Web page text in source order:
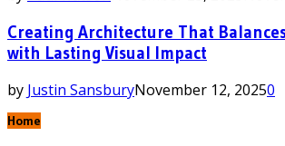
Creating Architecture That
with Lasting Visual Impact
by Justin SansburyNovember 12, 20250
Home